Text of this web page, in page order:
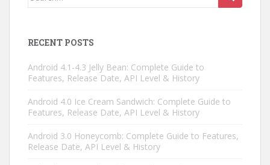
RECENT POSTS
Android 4.1-4.3 Jelly Bean: Complete Guide to
Features, Release Date, API Level & History
Android 4.0 Ice Cream Sandwich: Complete Guide to
Features, Release Date, API Level & History
Android 3.0 Honeycomb: Complete Guide to Features,
Release Date, API Level & History